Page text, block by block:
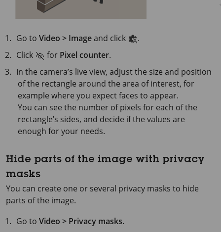
Go toVideo > Imageand click
.
Click
for Pixel counter.
In the camera’s live view, adjust the size and position
of the rectangle around the area of interest, for
example where you expect faces to appear.
You can see the number of pixels for each of the
rectangle’s sides, and decide if the values are
enough for your needs.
Hide parts of the image with privacy
masks
You can create one or several privacy masks to hide
parts of the image.
Go toVideo > Privacy masks.